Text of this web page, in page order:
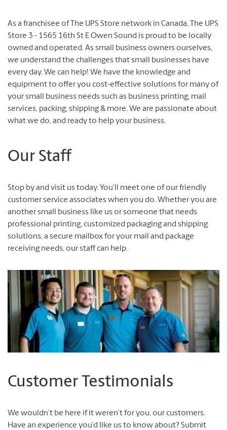
As a franchisee of The UPS Store network in Canada, The UPS
Store 3 - 1565 16th St E Owen Sound is proud to be locally
owned and operated. As small business owners ourselves,
we understand the challenges that small businesses have
every day. We can help! We have the knowledge and
equipment to offer you cost-effective solutions for many of
your small business needs such as business printing, mail
services, packing, shipping & more. We are passionate about
what we do, and ready to help your business.
Our Staff
Stop by and visit us today. You’ll meet one of our friendly
customer service associates when you do. Whether you are
another small business like us or someone that needs
professional printing, customized packaging and shipping
solutions, a secure mailbox for your mail and package
receiving needs, our staff can help.
Customer Testimonials
We wouldn’t be here if it weren’t for you, our customers.
Have an experience you’d like us to know about? Submit